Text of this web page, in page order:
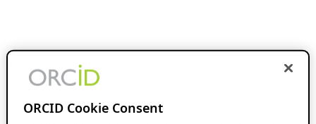
ORCID Cookie Consent